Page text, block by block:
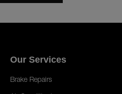
Our Services
Brake Repairs